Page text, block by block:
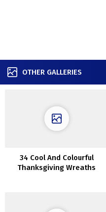
OTHER GALLERIES
34 Cool And Colourful
Thanksgiving Wreaths